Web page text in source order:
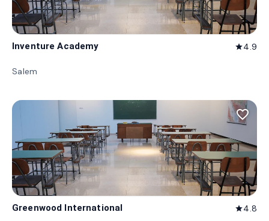
Inventure Academy star4.9
Salem
favorite_border
Greenwood International star4.8